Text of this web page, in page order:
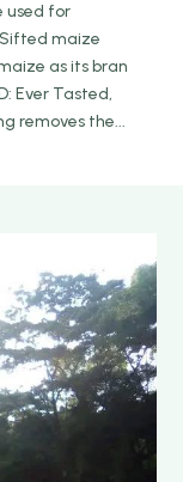
used for
maize
as its bran
Ever Tasted,
removes the...